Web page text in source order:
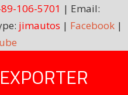
106-5701 | Email:
jimautos | Facebook|